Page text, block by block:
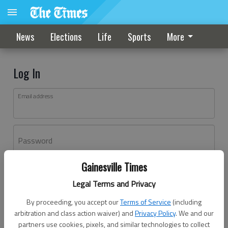
Gainesville Times
Legal Terms and Privacy
By proceeding, you accept ourTerms of Service (including
arbitration and class action waiver) andPrivacy Policy. We and our
partners use cookies, pixels, and similar technologies to collect
News Elections Life Sports More
Log In
Email address
Password
Don't have an account yet?Register here
Log In